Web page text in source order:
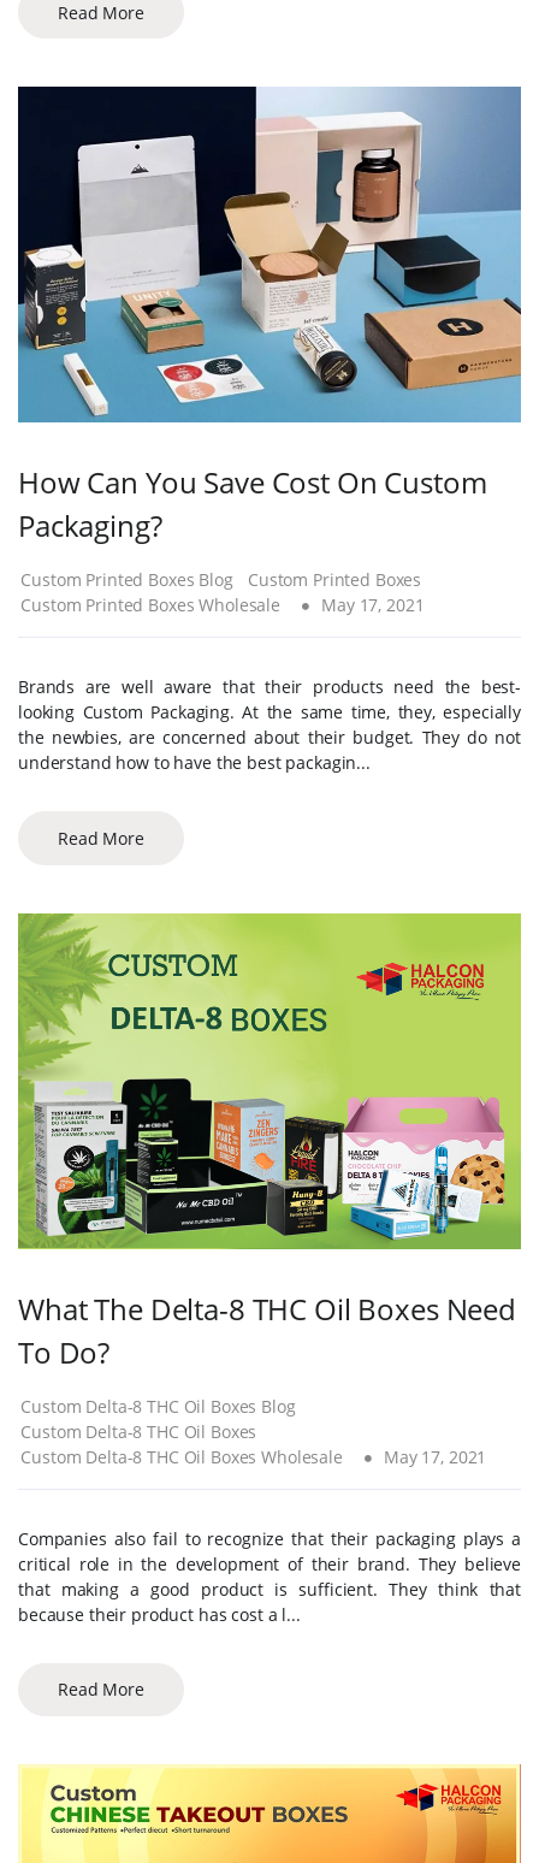
Read More
How Can You Save Cost On Custom
Packaging?
Custom Printed Boxes Blog
Custom Printed Boxes
Custom Printed Boxes Wholesale
May 17, 2021
Brands are well aware that their products need the best-
looking Custom Packaging. At the same time, they, especially
the newbies, are concerned about their budget. They do not
understand how to have the best packagin...
Read More
What The Delta-8 THC Oil Boxes Need
To Do?
Custom Delta-8 THC Oil Boxes Blog
Custom Delta-8 THC Oil Boxes
Custom Delta-8 THC Oil Boxes Wholesale
May 17, 2021
Companies also fail to recognize that their packaging plays a
critical role in the development of their brand. They believe
that making a good product is sufficient. They think that
because their product has cost a l...
Read More